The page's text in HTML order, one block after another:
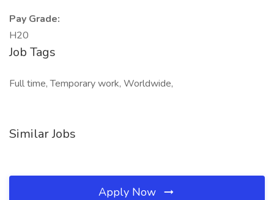
Pay Grade:
H20
Job Tags
Full time, Temporary work, Worldwide,
Similar Jobs
Apply Now